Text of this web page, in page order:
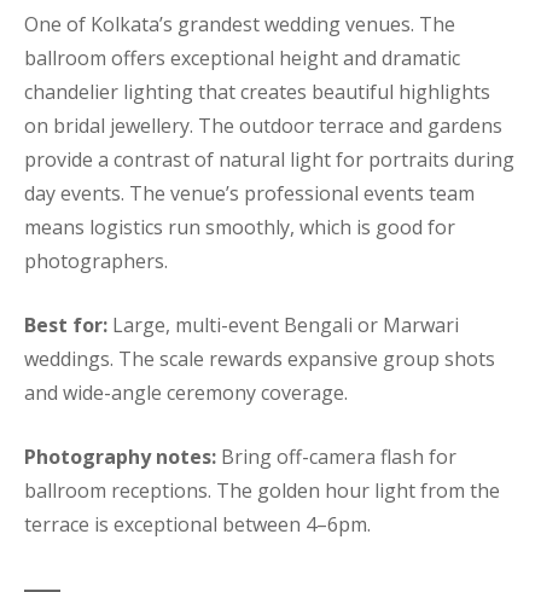
One of Kolkata’s grandest wedding venues. The
ballroom offers exceptional height and dramatic
chandelier lighting that creates beautiful highlights
on bridal jewellery. The outdoor terrace and gardens
provide a contrast of natural light for portraits during
day events. The venue’s professional events team
means logistics run smoothly, which is good for
photographers.
Best for: Large, multi-event Bengali or Marwari
weddings. The scale rewards expansive group shots
and wide-angle ceremony coverage.
Photography notes: Bring off-camera flash for
ballroom receptions. The golden hour light from the
terrace is exceptional between 4–6pm.